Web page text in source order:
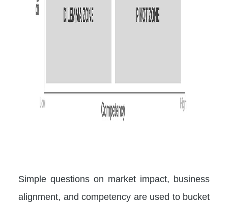
Simple questions on market impact, business
alignment, and competency are used to bucket